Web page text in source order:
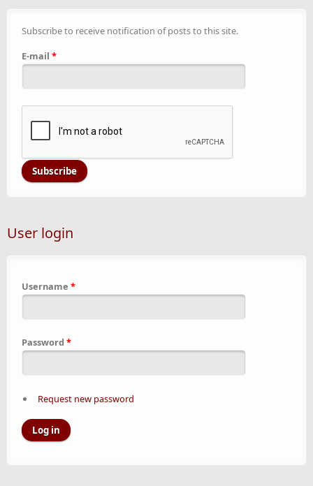
Subscribe to receive notification of posts to this site.
E-mail *
User login
Username *
Password *
Request new password